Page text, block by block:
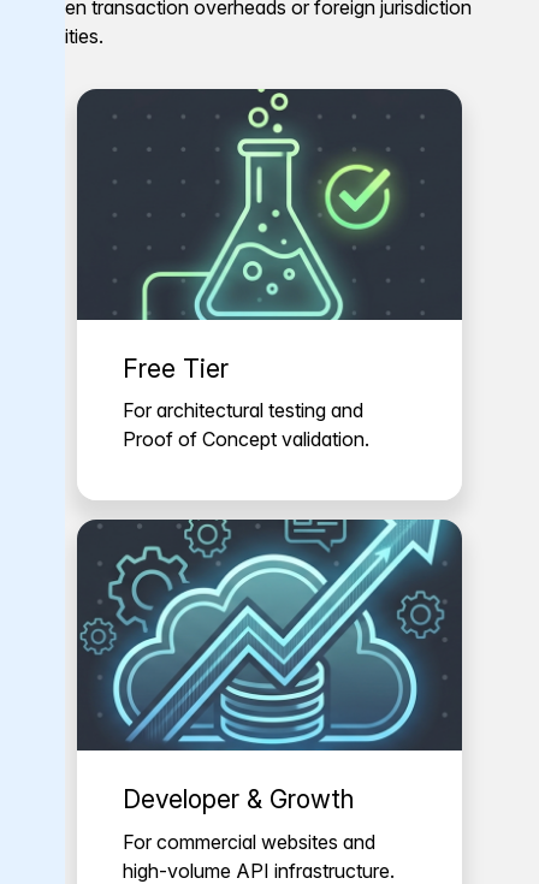
hidden transaction overheads or foreign jurisdiction
liabilities.
Free Tier
For architectural testing and
Proof of Concept validation.
Developer & Growth
For commercial websites and
high-volume API infrastructure.